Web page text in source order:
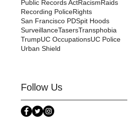
Public Records ActRacismRaids
Recording PoliceRights
San Francisco PDSpit Hoods
SurveillanceTasersTransphobia
TrumpUC OccupationsUC Police
Urban Shield
Follow Us